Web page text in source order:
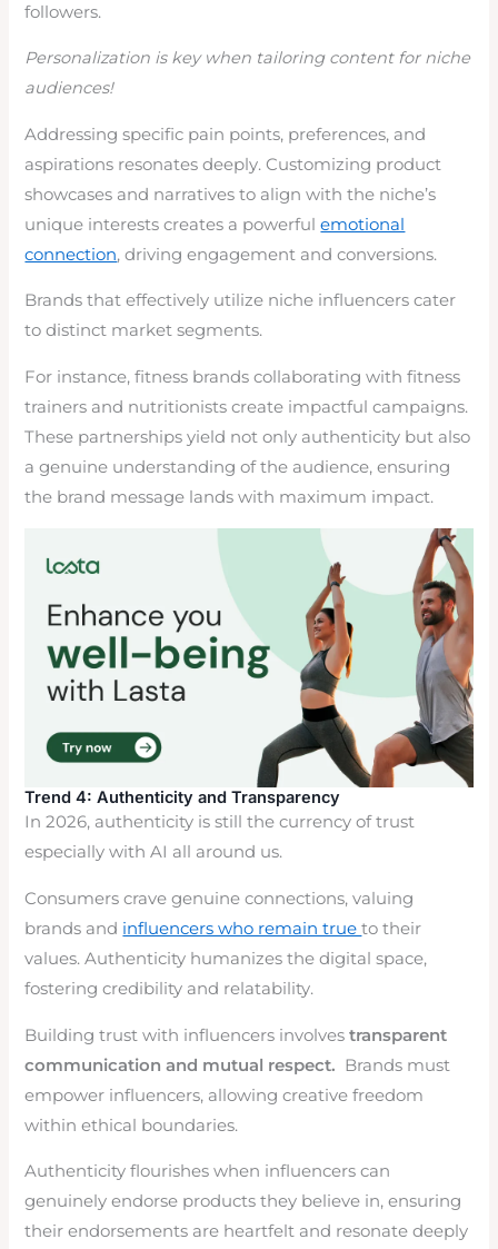
followers.
Personalization is key when tailoring content for niche
audiences!
Addressing specific pain points, preferences, and
aspirations resonates deeply. Customizing product
showcases and narratives to align with the niche’s
unique interests creates a powerfulemotional
connection, driving engagement and conversions.
Brands that effectively utilize niche influencers cater
to distinct market segments.
For instance, fitness brands collaborating with fitness
trainers and nutritionists create impactful campaigns.
These partnerships yield not only authenticity but also
a genuine understanding of the audience, ensuring
the brand message lands with maximum impact.
Trend 4: Authenticity and Transparency
In 2026, authenticity is still the currency of trust
especially with AI all around us.
Consumers crave genuine connections, valuing
brands and influencers who remain trueto their
values. Authenticity humanizes the digital space,
fostering credibility and relatability.
Building trust with influencers involves transparent
communication and mutual respect. Brands must
empower influencers, allowing creative freedom
within ethical boundaries.
Authenticity flourishes when influencers can
genuinely endorse products they believe in, ensuring
their endorsements are heartfelt and resonate deeply